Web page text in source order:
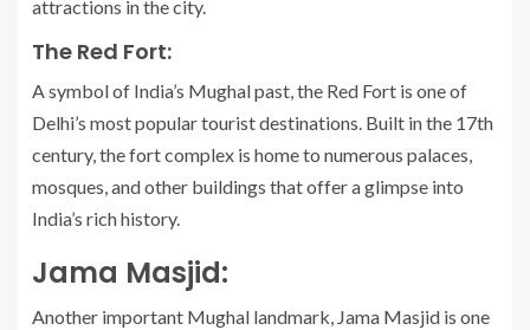
attractions in the city.
The Red Fort:
A symbol of India’s Mughal past, the Red Fort is one of
Delhi’s most popular tourist destinations. Built in the 17th
century, the fort complex is home to numerous palaces,
mosques, and other buildings that offer a glimpse into
India’s rich history.
Jama Masjid:
Another important Mughal landmark, Jama Masjid is one